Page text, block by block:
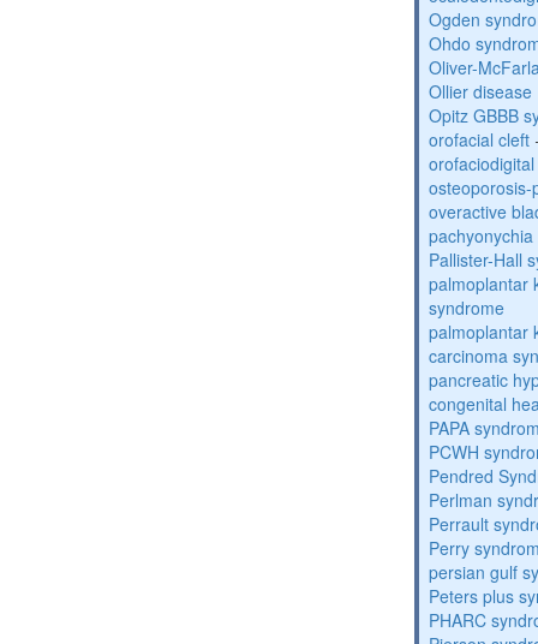
Ogden
Ohdo
Oliver-
Ollier disease
Opitz GBBB
orofacial cleft
overactive
Pallister-Hall
palmoplantar
syndrome
palmoplantar
carcinoma
pancreatic
congenital
PAPA
PCWH
Pendred
Perlman
Perrault
Perry
persian gulf
Peters plus
PHARC